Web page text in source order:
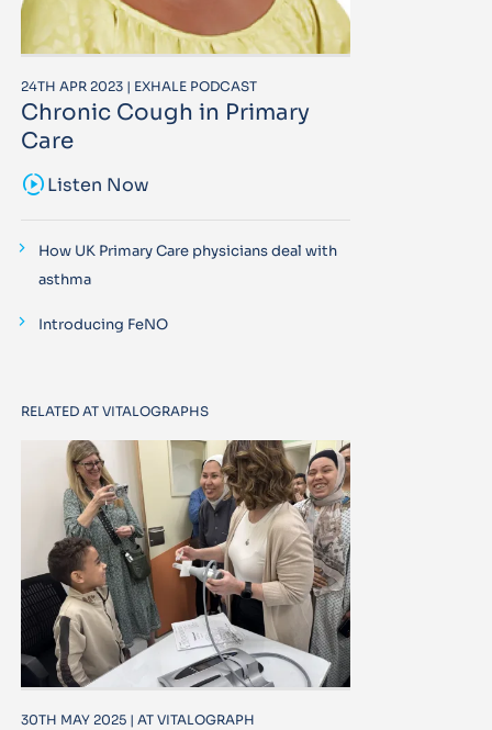
24TH APR 2023 | EXHALE PODCAST
Chronic Cough in Primary
Care
sound_samplerListen Now
How UK Primary Care physicians deal with
asthma
Introducing FeNO
RELATED AT VITALOGRAPHS
30TH MAY 2025 | AT VITALOGRAPH